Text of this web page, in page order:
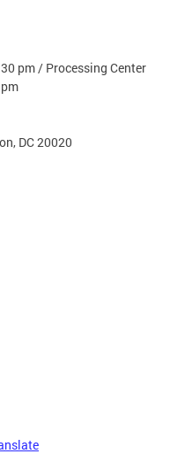
pm / Processing Center
DC 20020